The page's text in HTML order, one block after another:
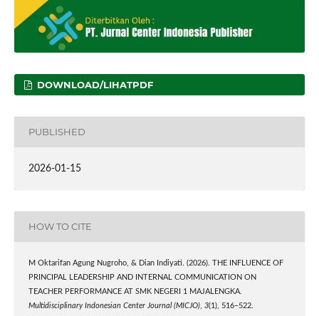
DOWNLOAD/LIHATPDF
PUBLISHED
2026-01-15
HOW TO CITE
M Oktarifan Agung Nugroho, & Dian Indiyati. (2026). THE INFLUENCE OF
PRINCIPAL LEADERSHIP AND INTERNAL COMMUNICATION ON
TEACHER PERFORMANCE AT SMK NEGERI 1 MAJALENGKA.
Multidisciplinary Indonesian Center Journal (MICJO), 3(1), 516–522.